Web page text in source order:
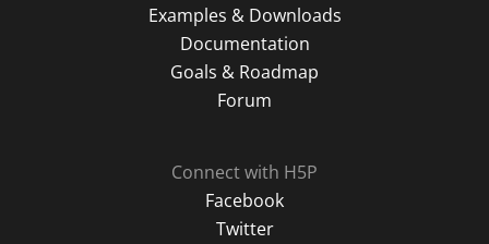
Examples & Downloads
Documentation
Goals & Roadmap
Forum
Connect with H5P
Facebook
Twitter